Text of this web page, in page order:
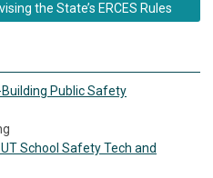
the State’s ERCES Rules
Building Public Safety
School Safety Tech and